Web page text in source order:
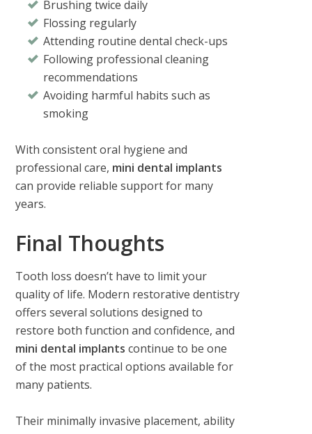
Brushing twice daily
Flossing regularly
Attending routine dental check-ups
Following professional cleaning
recommendations
Avoiding harmful habits such as
smoking
With consistent oral hygiene and
professional care, mini dental implants
can provide reliable support for many
years.
Final Thoughts
Tooth loss doesn’t have to limit your
quality of life. Modern restorative dentistry
offers several solutions designed to
restore both function and confidence, and
mini dental implants continue to be one
of the most practical options available for
many patients.
Their minimally invasive placement, ability